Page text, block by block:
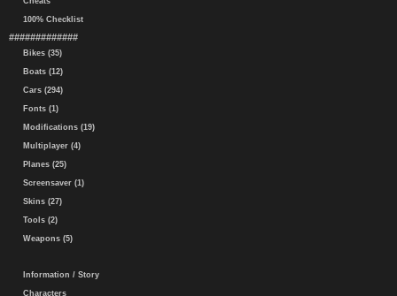
100% Checklist
#############
Bikes (35)
Boats (12)
Cars (294)
Fonts (1)
Modifications (19)
Multiplayer (4)
Planes (25)
Screensaver (1)
Skins (27)
Tools (2)
Weapons (5)
Information / Story
Characters